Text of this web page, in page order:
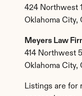
424 Northwest
Oklahoma City,
Meyers Law
414 Northwest
Oklahoma City,
Listings are for